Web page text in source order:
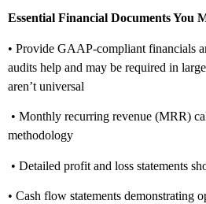
Essential Financial Documents You
• Provide GAAP-compliant financials
audits help and may be required in
aren’t universal
• Monthly recurring revenue (MRR)
methodology
• Detailed profit and loss statements
• Cash flow statements demonstrating